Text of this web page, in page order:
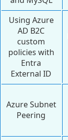
Using Azure
AD B2C
custom
policies with
Entra
External ID
Azure Subnet
Peering